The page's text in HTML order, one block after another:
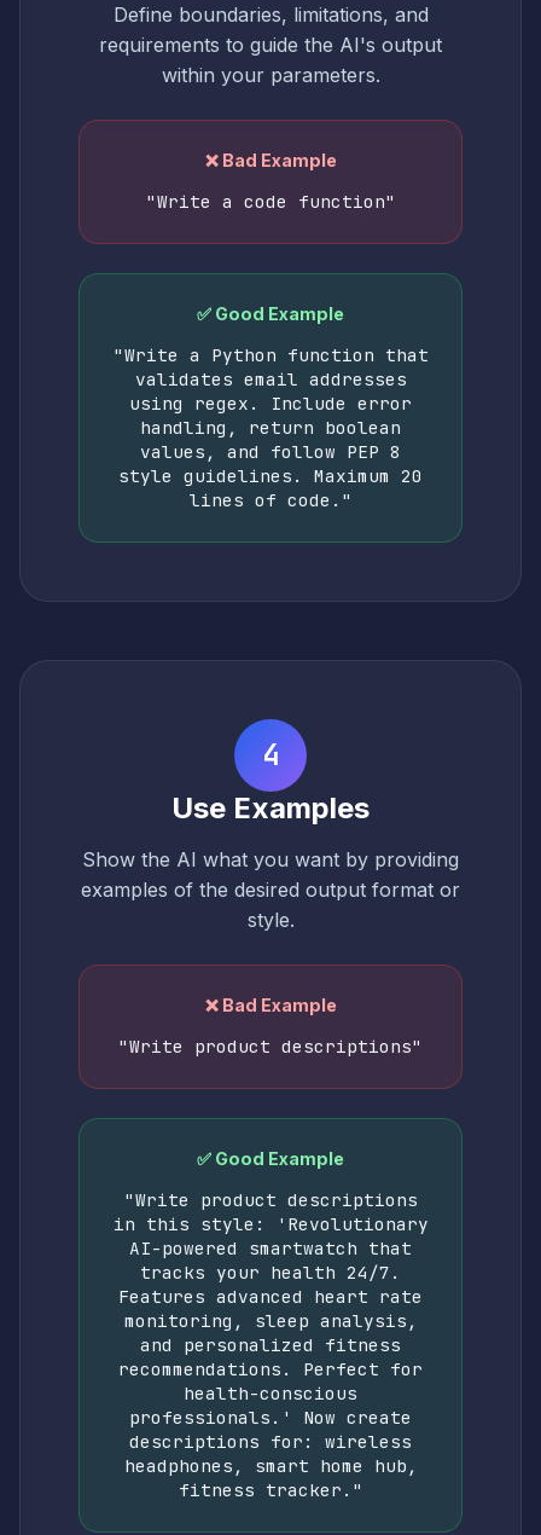
Define boundaries, limitations, and
requirements to guide the AI's output
within your parameters.
❌ Bad Example
"Write a code function"
✅ Good Example
"Write a Python function that
validates email addresses
using regex. Include error
handling, return boolean
values, and follow PEP 8
style guidelines. Maximum 20
lines of code."
4
Use Examples
Show the AI what you want by providing
examples of the desired output format or
style.
❌ Bad Example
"Write product descriptions"
✅ Good Example
"Write product descriptions
in this style: 'Revolutionary
AI-powered smartwatch that
tracks your health 24/7.
Features advanced heart rate
monitoring, sleep analysis,
and personalized fitness
recommendations. Perfect for
health-conscious
professionals.' Now create
descriptions for: wireless
headphones, smart home hub,
fitness tracker."